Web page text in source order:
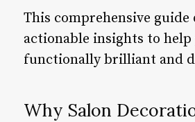
This comprehensive
actionable insights to
functionally brilliant and
Why Salon